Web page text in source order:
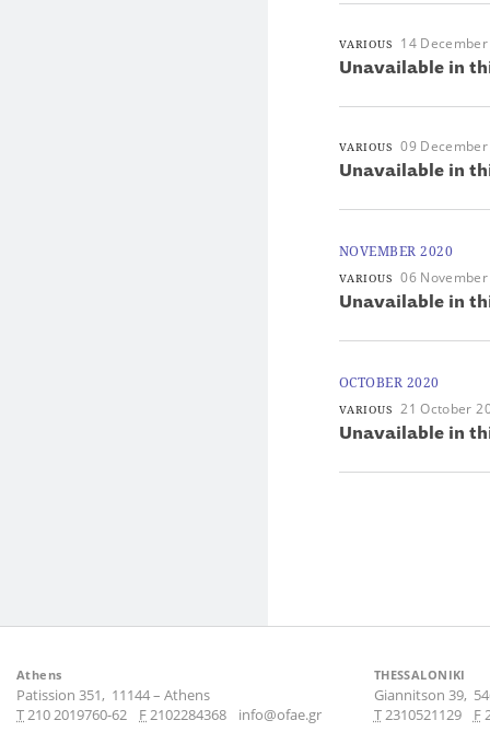
VARIOUS 14
Unavailable in
VARIOUS 09
Unavailable in
NOVEMBER 2020
VARIOUS 06
Unavailable in
OCTOBER 2020
VARIOUS 21 October
Unavailable in
Athens
Patission 351, 11144– Athens
Τ210 2019760-62 F2102284368 info@ofae.gr
THESSALONIKI
Giannitson 39,
Τ2310521129 F